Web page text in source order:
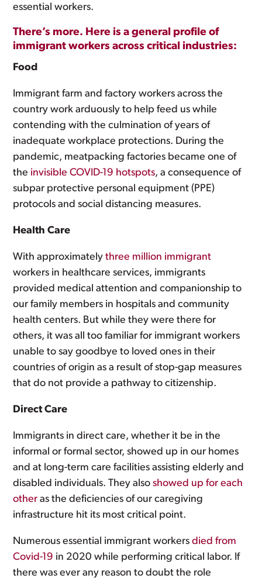
essential workers.
There’s more. Here is a general profile of
immigrant workers across critical industries:
Food
Immigrant farm and factory workers across the
country work arduously to help feed us while
contending with the culmination of years of
inadequate workplace protections. During the
pandemic, meatpacking factories became one of
the invisible COVID-19 hotspots, a consequence of
subpar protective personal equipment (PPE)
protocols and social distancing measures.
Health Care
With approximately three million immigrant
workers in healthcare services, immigrants
provided medical attention and companionship to
our family members in hospitals and community
health centers. But while they were there for
others, it was all too familiar for immigrant workers
unable to say goodbye to loved ones in their
countries of origin as a result of stop-gap measures
that do not provide a pathway to citizenship.
Direct Care
Immigrants in direct care, whether it be in the
informal or formal sector, showed up in our homes
and at long-term care facilities assisting elderly and
disabled individuals. They alsoshowed up for each
other as the deficiencies of our caregiving
infrastructure hit its most critical point.
Numerous essential immigrant workersdied from
Covid-19 in 2020 while performing critical labor. If
there was ever any reason to doubt the role